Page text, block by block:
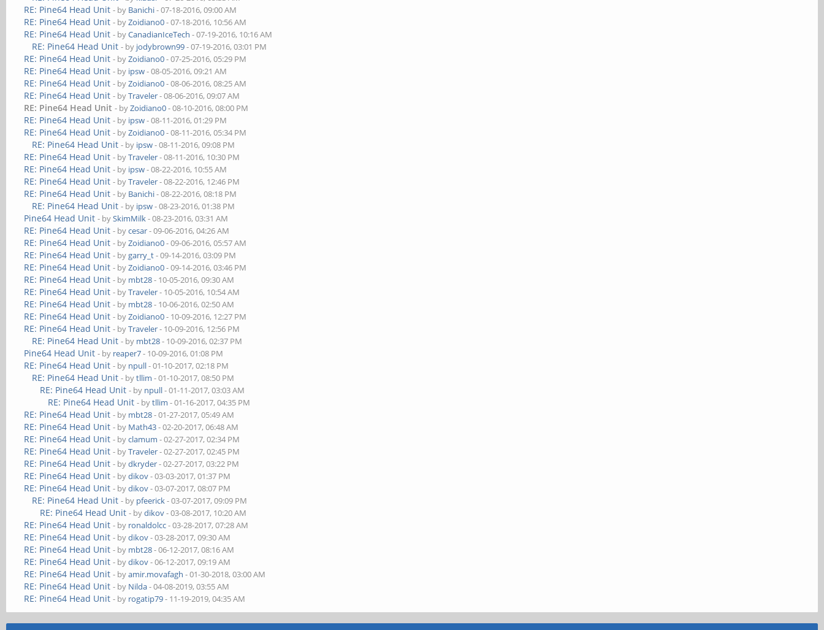
RE: Pine64 Head Unit - by Banichi- 07-18-2016, 09:00 AM
RE: Pine64 Head Unit - byZoidiano0- 07-18-2016, 10:56 AM
RE: Pine64 Head Unit - byCanadianIceTech - 07-19-2016, 10:16 AM
RE: Pine64 Head Unit - by jodybrown99- 07-19-2016, 03:01 PM
RE: Pine64 Head Unit - byZoidiano0- 07-25-2016, 05:29 PM
RE: Pine64 Head Unit - by ipsw- 08-05-2016, 09:21 AM
RE: Pine64 Head Unit - byZoidiano0- 08-06-2016, 08:25 AM
RE: Pine64 Head Unit - byTraveler- 08-06-2016, 09:07 AM
RE: Pine64 Head Unit - byZoidiano0- 08-10-2016, 08:00 PM
RE: Pine64 Head Unit - by ipsw- 08-11-2016, 01:29 PM
RE: Pine64 Head Unit - byZoidiano0- 08-11-2016, 05:34 PM
RE: Pine64 Head Unit - by ipsw- 08-11-2016, 09:08 PM
RE: Pine64 Head Unit - byTraveler- 08-11-2016, 10:30 PM
RE: Pine64 Head Unit - by ipsw- 08-22-2016, 10:55 AM
RE: Pine64 Head Unit - byTraveler- 08-22-2016, 12:46 PM
RE: Pine64 Head Unit - by Banichi- 08-22-2016, 08:18 PM
RE: Pine64 Head Unit - by ipsw- 08-23-2016, 01:38 PM
Pine64 Head Unit - bySkimMilk- 08-23-2016, 03:31 AM
RE: Pine64 Head Unit - bycesar- 09-06-2016, 04:26 AM
RE: Pine64 Head Unit - byZoidiano0- 09-06-2016, 05:57 AM
RE: Pine64 Head Unit - bygarry_t- 09-14-2016, 03:09 PM
RE: Pine64 Head Unit - byZoidiano0- 09-14-2016, 03:46 PM
RE: Pine64 Head Unit - by mbt28- 10-05-2016, 09:30 AM
RE: Pine64 Head Unit - byTraveler- 10-05-2016, 10:54 AM
RE: Pine64 Head Unit - by mbt28- 10-06-2016, 02:50 AM
RE: Pine64 Head Unit - byZoidiano0- 10-09-2016, 12:27 PM
RE: Pine64 Head Unit - byTraveler- 10-09-2016, 12:56 PM
RE: Pine64 Head Unit - by mbt28- 10-09-2016, 02:37 PM
Pine64 Head Unit - by reaper7- 10-09-2016, 01:08 PM
RE: Pine64 Head Unit - by npull- 01-10-2017, 02:18 PM
RE: Pine64 Head Unit - bytllim - 01-10-2017, 08:50 PM
RE: Pine64 Head Unit - by npull- 01-11-2017, 03:03 AM
RE: Pine64 Head Unit - bytllim - 01-16-2017, 04:35 PM
RE: Pine64 Head Unit - by mbt28- 01-27-2017, 05:49 AM
RE: Pine64 Head Unit - by Math43- 02-20-2017, 06:48 AM
RE: Pine64 Head Unit - byclamum - 02-27-2017, 02:34 PM
RE: Pine64 Head Unit - byTraveler- 02-27-2017, 02:45 PM
RE: Pine64 Head Unit - bydkryder- 02-27-2017, 03:22 PM
RE: Pine64 Head Unit - bydikov- 03-03-2017, 01:37 PM
RE: Pine64 Head Unit - bydikov- 03-07-2017, 08:07 PM
RE: Pine64 Head Unit - by pfeerick- 03-07-2017, 09:09 PM
RE: Pine64 Head Unit - bydikov- 03-08-2017, 10:20 AM
RE: Pine64 Head Unit - by ronaldolcc- 03-28-2017, 07:28 AM
RE: Pine64 Head Unit - bydikov- 03-28-2017, 09:30 AM
RE: Pine64 Head Unit - by mbt28- 06-12-2017, 08:16 AM
RE: Pine64 Head Unit - bydikov- 06-12-2017, 09:19 AM
RE: Pine64 Head Unit - byamir.movafagh - 01-30-2018, 03:00 AM
RE: Pine64 Head Unit - by Nilda- 04-08-2019, 03:55 AM
RE: Pine64 Head Unit - by rogatip79- 11-19-2019, 04:35 AM